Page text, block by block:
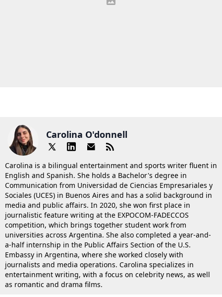
Carolina O'donnell
Carolina is a bilingual entertainment and sports writer fluent in
English and Spanish. She holds a Bachelor's degree in
Communication from Universidad de Ciencias Empresariales y
Sociales (UCES) in Buenos Aires and has a solid background in
media and public affairs. In 2020, she won first place in
journalistic feature writing at the EXPOCOM-FADECCOS
competition, which brings together student work from
universities across Argentina. She also completed a year-and-
a-half internship in the Public Affairs Section of the U.S.
Embassy in Argentina, where she worked closely with
journalists and media operations. Carolina specializes in
entertainment writing, with a focus on celebrity news, as well
as romantic and drama films.